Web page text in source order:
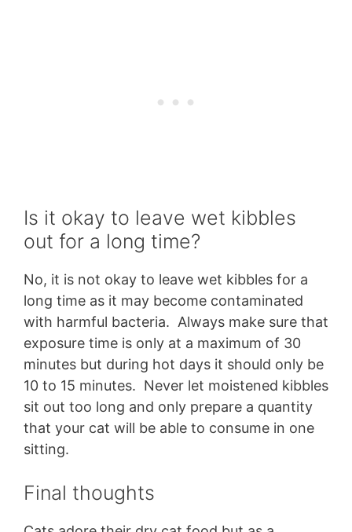
Is it okay to leave wet kibbles
out for a long time?
No, it is not okay to leave wet kibbles for a
long time as it may become contaminated
with harmful bacteria. Always make sure that
exposure time is only at a maximum of 30
minutes but during hot days it should only be
10 to 15 minutes. Never let moistened kibbles
sit out too long and only prepare a quantity
that your cat will be able to consume in one
sitting.
Final thoughts